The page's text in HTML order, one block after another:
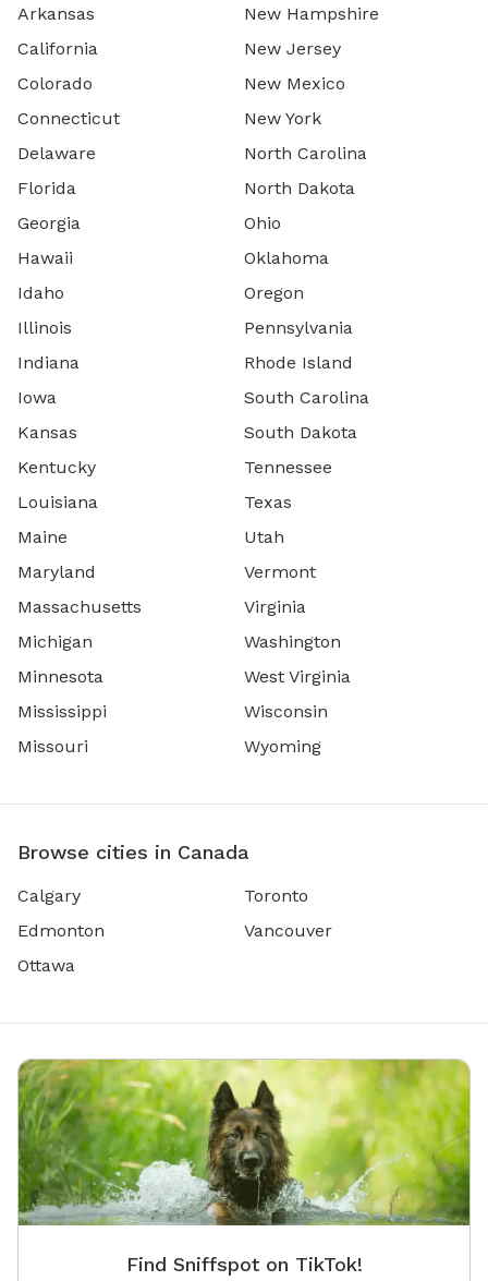
Arkansas
California
Colorado
Connecticut
Delaware
Florida
Georgia
Hawaii
Idaho
Illinois
Indiana
Iowa
Kansas
Kentucky
Louisiana
Maine
Maryland
Massachusetts
Michigan
Minnesota
Mississippi
Missouri
New Hampshire
New Jersey
New Mexico
New York
North Carolina
North Dakota
Ohio
Oklahoma
Oregon
Pennsylvania
Rhode Island
South Carolina
South Dakota
Tennessee
Texas
Utah
Vermont
Virginia
Washington
West Virginia
Wisconsin
Wyoming
Browse cities in Canada
Calgary
Edmonton
Ottawa
Toronto
Vancouver
Find Sniffspot on TikTok!